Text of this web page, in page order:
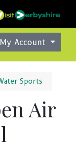
My Account
Sports
Air